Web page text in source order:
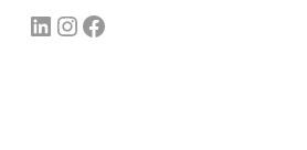
LinkedIn
Instagram
Facebook